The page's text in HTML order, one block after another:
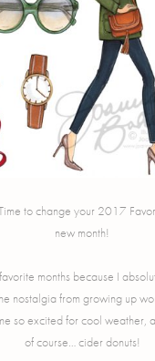
to change your 2017
new month!
months because I
nostalgia from growing up
so excited for cool weather,
of course… cider donuts!